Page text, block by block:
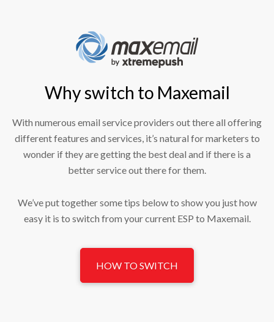
Why switch to Maxemail
With numerous email service providers out there all offering
different features and services, it’s natural for marketers to
wonder if they are getting the best deal and if there is a
better service out there for them.
We’ve put together some tips below to show you just how
easy it is to switch from your current ESP to Maxemail.
HOW TO SWITCH